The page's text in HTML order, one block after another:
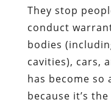
They stop
conduct
bodies
cavities), cars,
has become so
because it’s